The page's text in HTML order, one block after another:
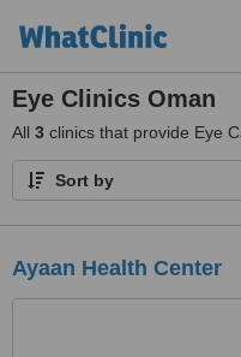
Eye Clinics Oman
All 3 clinics that provide Eye
Sort by
Ayaan Health Center